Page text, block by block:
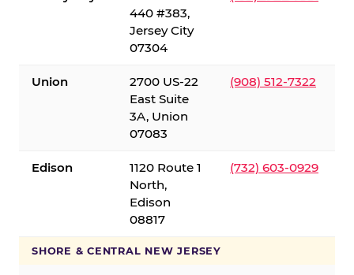
440 #383,
Jersey City
07304
Union
2700 US-22
East Suite
3A, Union
07083
(908) 512-7322
Edison
1120 Route 1
North,
Edison
08817
(732) 603-0929
SHORE & CENTRAL NEW JERSEY